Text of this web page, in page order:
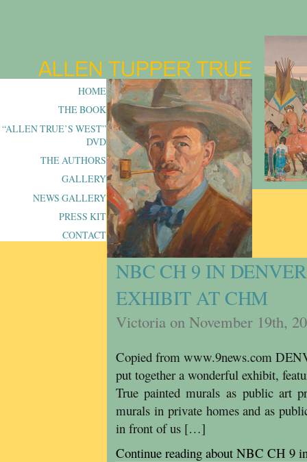
HOME
THE BOOK
“ALLEN TRUE’S WEST”
DVD
THE AUTHORS
GALLERY
NEWS GALLERY
PRESS KIT
CONTACT
NBC CH 9 IN
EXHIBIT AT CHM
Victoria on November 19th,
Copied from www.9news.com
put together a wonderful exhibit,
True painted murals as public art
murals in private homes and as
in front of us […]
Continue reading about NBC CH 9